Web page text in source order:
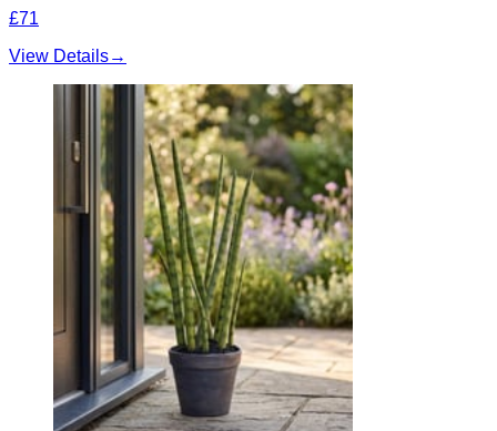
£71
View Details→